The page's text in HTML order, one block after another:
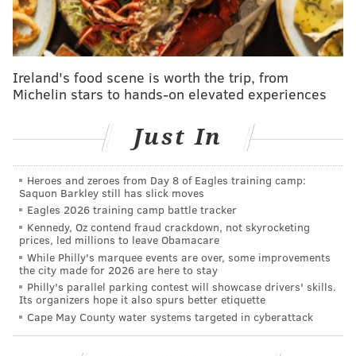
The state is also calling on "citizen scientists" to get
involved
by submitting photographs and locations of
animals observed around the state. Animals
beavers, rats, deer, opossums, porcupines, weasels
and otters, and bears, among others.
Pennsylvania residents have been warned,
meanwhile towatch out for a possible "Deernado"
this weekend after hunting season officially opened
up Saturday. According to PennLive, more than
175,000 hunters will hit the woods and mountains this
weekend, primarily in search of bears, but the activity
is expected to push deer into flight and raise the risk
of road hazards.
Ireland's food scene is worth the trip, from
Michelin stars to hands-on elevated experiences
Just In
Heroes and zeroes from Day 8 of Eagles training camp:
Saquon Barkley still has slick moves
Eagles 2026 training camp battle tracker
Kennedy, Oz contend fraud crackdown, not skyrocketing
prices, led millions to leave Obamacare
While Philly's marquee events are over, some improvements
the city made for 2026 are here to stay
Philly's parallel parking contest will showcase drivers' skills.
Its organizers hope it also spurs better etiquette
Cape May County water systems targeted in cyberattack